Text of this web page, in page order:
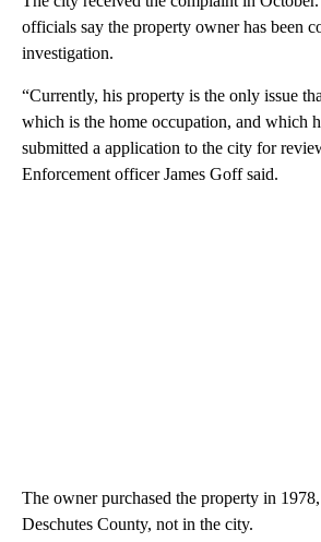
officials say the property owner has been
investigation.
“Currently, his property is the only issue
which is the home occupation, and which
submitted a application to the city for
Enforcement officer James Goff said.
The owner purchased the property in
Deschutes County, not in the city.